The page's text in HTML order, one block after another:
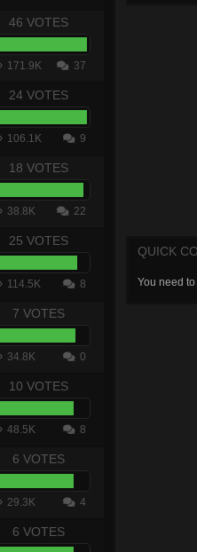
46 VOTES
171.9K 37
24 VOTES
106.1K 9
18 VOTES
38.8K 22
25 VOTES
114.5K 8
7 VOTES
34.8K 0
10 VOTES
48.5K 8
6 VOTES
29.3K 4
6 VOTES
QUICK
You need to